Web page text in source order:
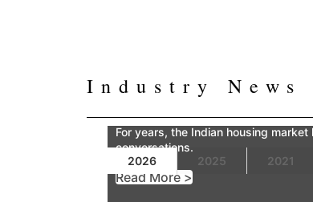
Industry News
2026 2025 2021
For years, the Indian housing
conversations.
Read More >